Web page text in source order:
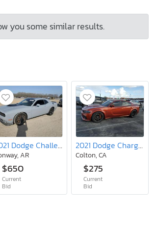
you some similar results.
2021 Dodge Challenger R/T
AR
$650
Current
Bid
2021 Dodge Charger srt Hellcat
Colton, CA
$275
Current
Bid